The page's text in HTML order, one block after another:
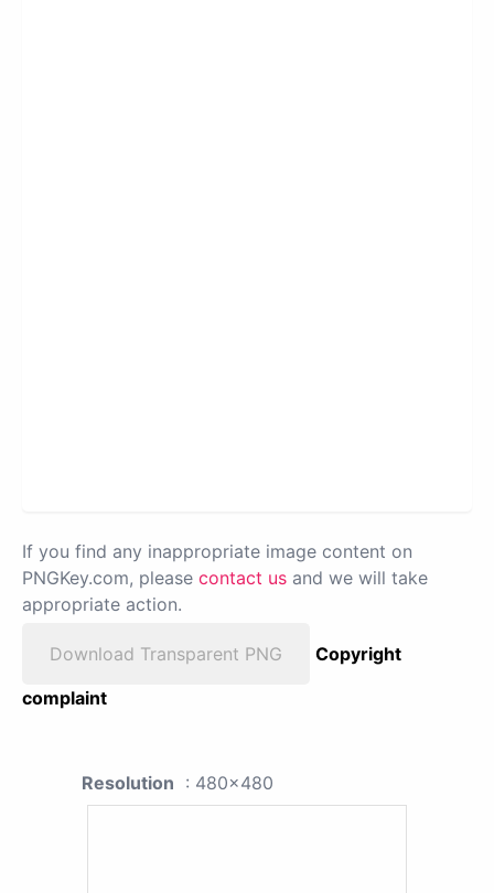
If you find any inappropriate image content on
PNGKey.com, please contact us and we will take
appropriate action.
Download Transparent PNG
Copyright
complaint
Resolution : 480x480